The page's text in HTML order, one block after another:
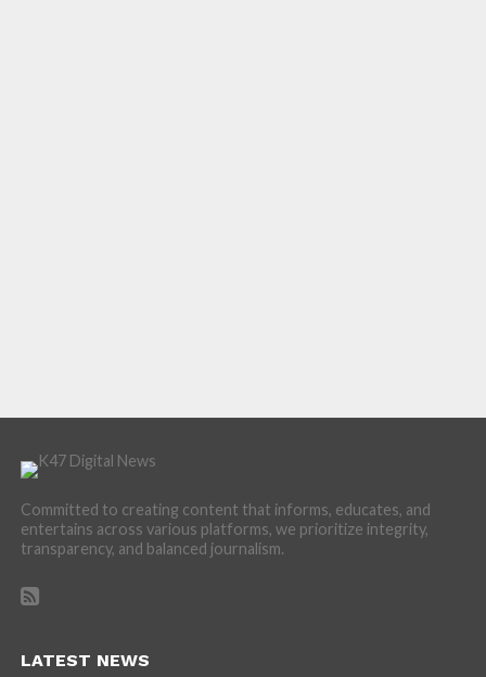
Committed to creating content that informs, educates, and
entertains across various platforms, we prioritize integrity,
transparency, and balanced journalism.
LATEST NEWS